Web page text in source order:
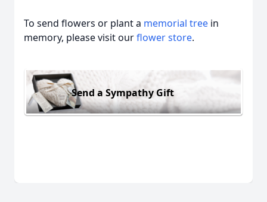
To send flowers or plant a memorial tree in
memory, please visit ourflower store.
Send a Sympathy Gift